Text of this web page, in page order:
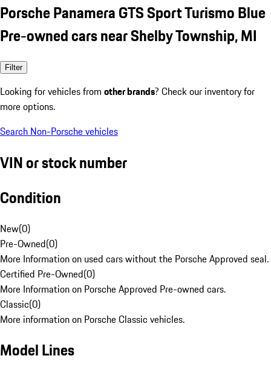
Porsche Panamera GTS Sport Turismo Blue
Pre-owned cars near Shelby Township, MI
Filter
Looking for vehicles from other brands? Check our inventory for
more options.
Search Non-Porsche vehicles
VIN or stock number
Condition
New(0)
Pre-Owned(0)
More Information on used cars without the Porsche Approved seal.
Certified Pre-Owned(0)
More Information on Porsche Approved Pre-owned cars.
Classic(0)
More information on Porsche Classic vehicles.
Model Lines